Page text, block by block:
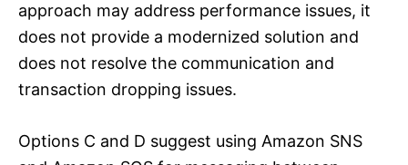
approach may address performance issues, it
does not provide a modernized solution and
does not resolve the communication and
transaction dropping issues.
Options C and D suggest using Amazon SNS